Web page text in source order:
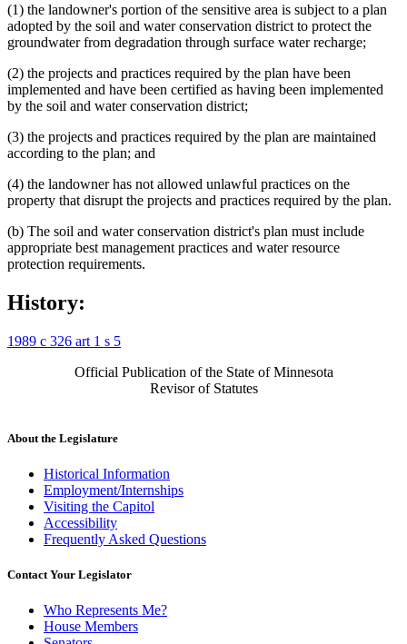
(1) the landowner's portion of the sensitive area is subject to a plan
adopted by the soil and water conservation district to protect the
groundwater from degradation through surface water recharge;
(2) the projects and practices required by the plan have been
implemented and have been certified as having been implemented
by the soil and water conservation district;
(3) the projects and practices required by the plan are maintained
according to the plan; and
(4) the landowner has not allowed unlawful practices on the
property that disrupt the projects and practices required by the plan.
(b) The soil and water conservation district's plan must include
appropriate best management practices and water resource
protection requirements.
History:
1989 c 326 art 1 s 5
Official Publication of the State of Minnesota
Revisor of Statutes
About the Legislature
Historical Information
Employment/Internships
Visiting the Capitol
Accessibility
Frequently Asked Questions
Contact Your Legislator
Who Represents Me?
House Members